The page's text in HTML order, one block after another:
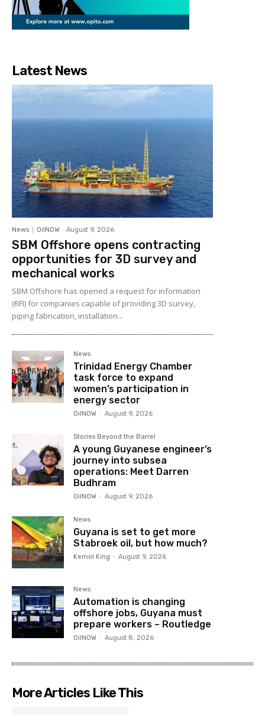
Latest News
News OilNOW - August 9, 2026
SBM Offshore opens contracting
opportunities for 3D survey and
mechanical works
SBM Offshore has opened a request for information
(RFI) for companies capable of providing 3D survey,
piping fabrication, installation...
News
Trinidad Energy Chamber
task force to expand
women’s participation in
energy sector
OilNOW - August 9, 2026
Stories Beyond the Barrel
A young Guyanese engineer’s
journey into subsea
operations: Meet Darren
Budhram
OilNOW - August 9, 2026
News
Guyana is set to get more
Stabroek oil, but how much?
Kemol King - August 9, 2026
News
Automation is changing
offshore jobs, Guyana must
prepare workers – Routledge
OilNOW - August 8, 2026
More Articles Like This